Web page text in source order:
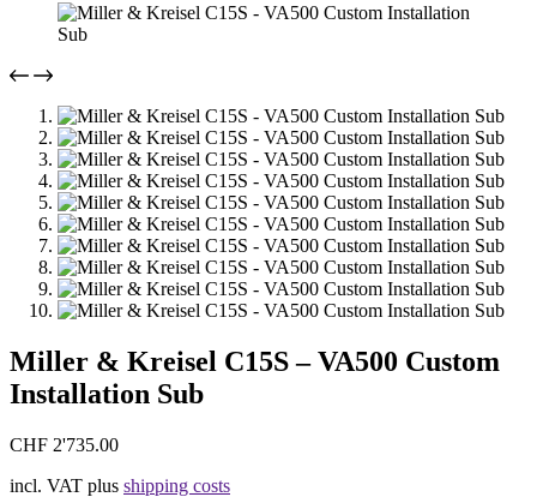
Miller & Kreisel C15S – VA500 Custom
Installation Sub
CHF 2'735.00
incl. VAT plus shipping costs